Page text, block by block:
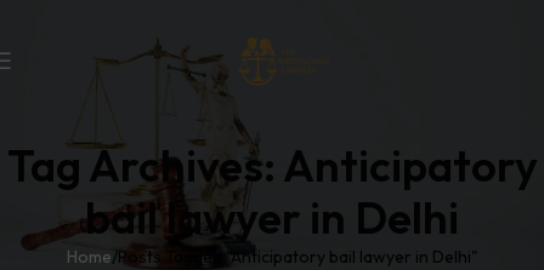
Tag Archives: Anticipatory
bail lawyer in Delhi
Home Posts Tagged "Anticipatory bail lawyer in Delhi"